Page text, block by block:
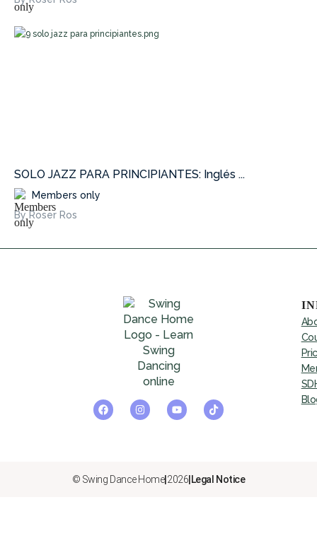
SOLO JAZZ PARA PRINCIPIANTES: Inglés ...
Members only
By Roser Ros
© Swing Dance Home|2026|Legal Notice